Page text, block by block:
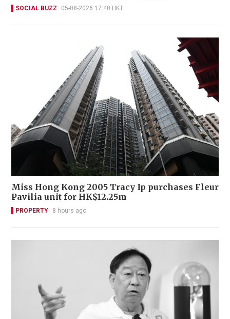
SOCIAL BUZZ 05-08-2026 17:40 HKT
Miss Hong Kong 2005 Tracy Ip purchases Fleur
Pavilia unit for HK$12.25m
PROPERTY 8 hours ago